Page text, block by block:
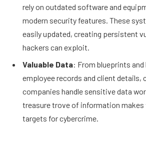
rely on outdated software and
modern security features. These
easily updated, creating persistent
hackers can exploit.
Valuable Data: From blueprints
employee records and client details,
companies handle sensitive data
treasure trove of information
targets for cybercrime.